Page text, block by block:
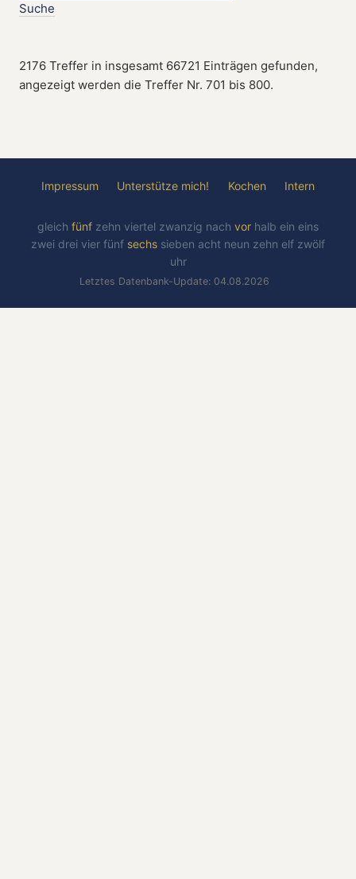
Suche
2176 Treffer in insgesamt 66721 Einträgen gefunden,
angezeigt werden die Treffer Nr. 701 bis 800.
Impressum Unterstütze mich! Kochen Intern
gleich fünf zehn viertel zwanzig nach vor halb ein eins
zwei drei vier fünf sechs sieben acht neun zehn elf zwölf
uhr
Letztes Datenbank-Update: 04.08.2026